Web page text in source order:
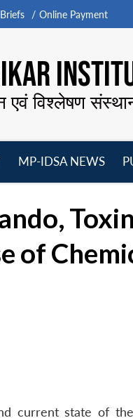
Online Payment
एवं विश्लेषण
MP-IDSA NEWS
of
current state of